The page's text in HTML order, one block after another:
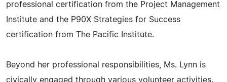
professional certification from the Project Management
Institute and the P90X Strategies for Success
certification from The Pacific Institute.
Beyond her professional responsibilities, Ms. Lynn is
civically engaged through various volunteer activities.